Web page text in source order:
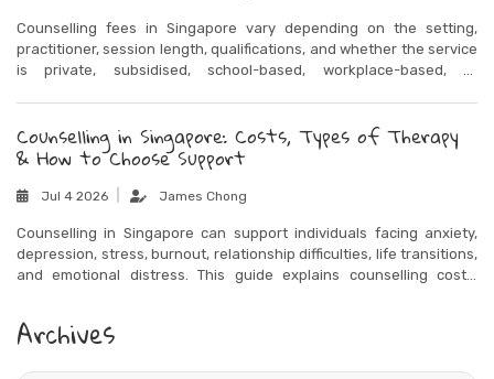
Counselling fees in Singapore vary depending on the setting,
practitioner, session length, qualifications, and whether the service
is private, subsidised, school-based, workplace-based, or
Counselling in Singapore: Costs, Types of Therapy
& How to Choose Support
Jul 4 2026 James Chong
Counselling in Singapore can support individuals facing anxiety,
depression, stress, burnout, relationship difficulties, life transitions,
and emotional distress. This guide explains counselling costs,
Archives